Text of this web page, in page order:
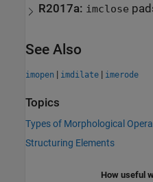
R2017a: imclose
See Also
imopen | imdilate | imerode
Topics
Types of Morphological
Structuring Elements
How useful